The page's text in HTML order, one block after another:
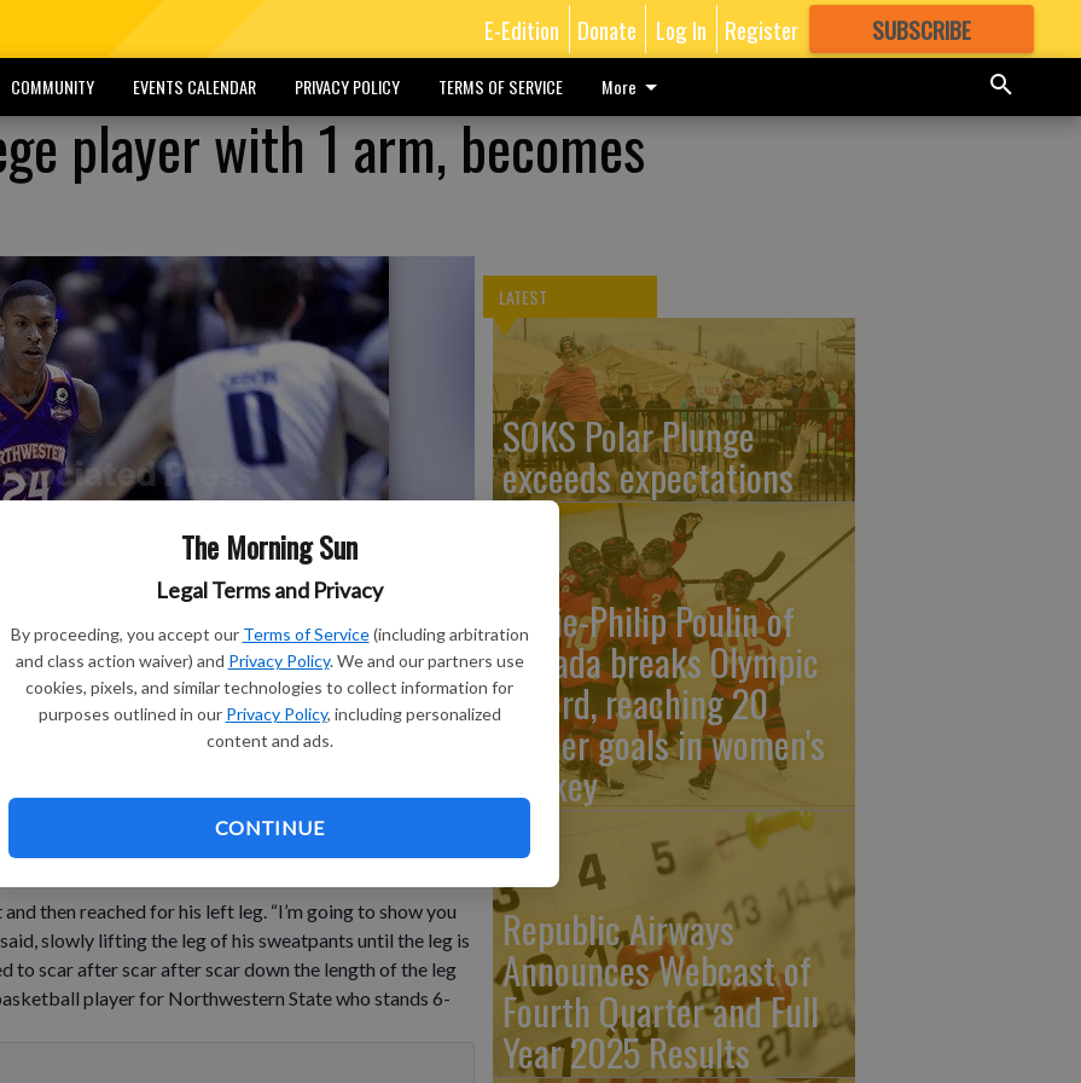
The Morning Sun
Legal Terms and Privacy
By proceeding, you accept our Terms of Service (including arbitration
and class action waiver) and Privacy Policy. We and our partners use
cookies, pixels, and similar technologies to collect information for
purposes outlined in our Privacy Policy, including personalized
content and ads.
CONTINUE
E-Edition Donate Log In Register SUBSCRIBE
GREAT CONTENT
COMMUNITY EVENTS CALENDAR PRIVACY POLICY TERMS OF SERVICE More
player with 1 arm, becomes
the Dominican Republic for Northwestern State, looks to
an NCAA college basketball game Saturday, Dec. 17,
in a childhood accident and has attained the talent and skill
Michael Wyke
then reached for his left leg. “I’m going to show you
said, slowly lifting the leg of his sweatpants until the leg is
to scar after scar after scar down the length of the leg
player for Northwestern State who stands 6-
LATEST
SOKS Polar Plunge
exceeds expectations
Marie-Philip Poulin of
Canada breaks Olympic
record, reaching 20
career goals in women's
hockey
Republic Airways
Announces Webcast of
Fourth Quarter and Full
Year 2025 Results